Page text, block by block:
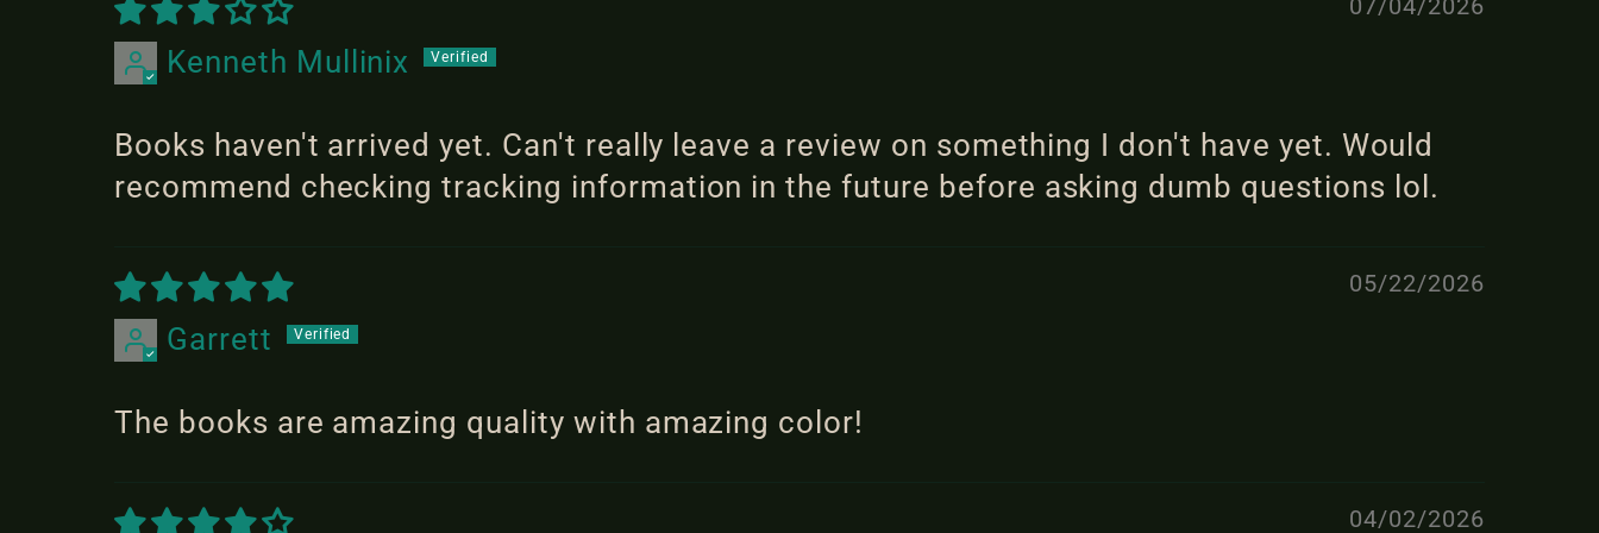
07/04/2026
Kenneth Mullinix
Books haven't arrived yet. Can't really leave a review on something I don't have yet. Would
recommend checking tracking information in the future before asking dumb questions lol.
05/22/2026
Garrett
The books are amazing quality with amazing color!
04/02/2026